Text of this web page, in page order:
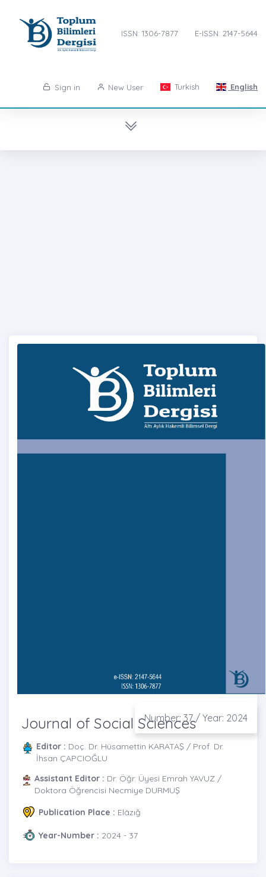
ISSN: 1306-7877 E-ISSN: 2147-5644
Sign in New User Turkish English
Number: 37 / Year: 2024
Journal of Social Sciences
Editor : Doç. Dr. Hüsamettin KARATAŞ / Prof. Dr.
İhsan ÇAPCIOĞLU
Assistant Editor : Dr. Öğr. Üyesi Emrah YAVUZ /
Doktora Öğrencisi Necmiye DURMUŞ
Publication Place : Elâzığ
Year-Number : 2024 - 37